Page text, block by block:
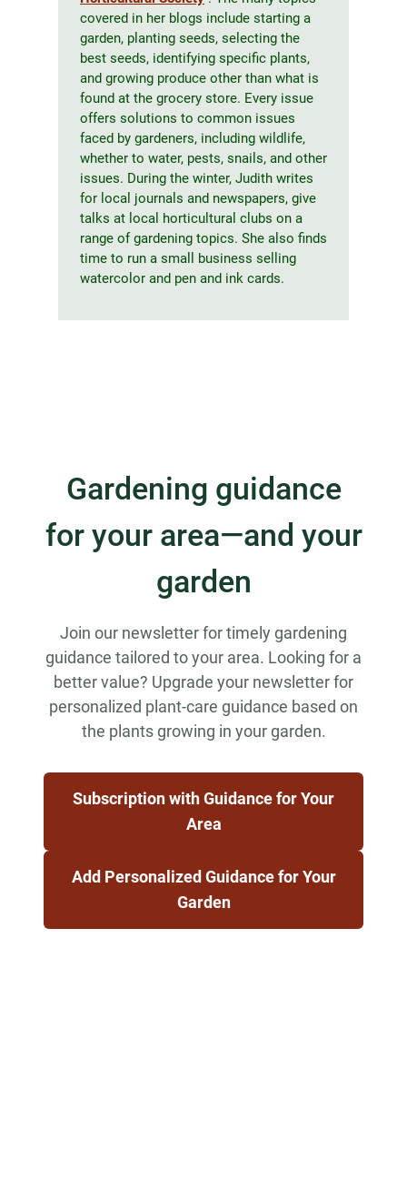
covered in her blogs include starting a
garden, planting seeds, selecting the
best seeds, identifying specific plants,
and growing produce other than what is
found at the grocery store. Every issue
offers solutions to common issues
faced by gardeners, including wildlife,
whether to water, pests, snails, and other
issues. During the winter, Judith writes
for local journals and newspapers, give
talks at local horticultural clubs on a
range of gardening topics. She also finds
time to run a small business selling
watercolor and pen and ink cards.
Gardening guidance
for your area—and your
garden
Join our newsletter for timely gardening
guidance tailored to your area. Looking for a
better value? Upgrade your newsletter for
personalized plant-care guidance based on
the plants growing in your garden.
Subscription with Guidance for Your
Area
Add Personalized Guidance for Your
Garden